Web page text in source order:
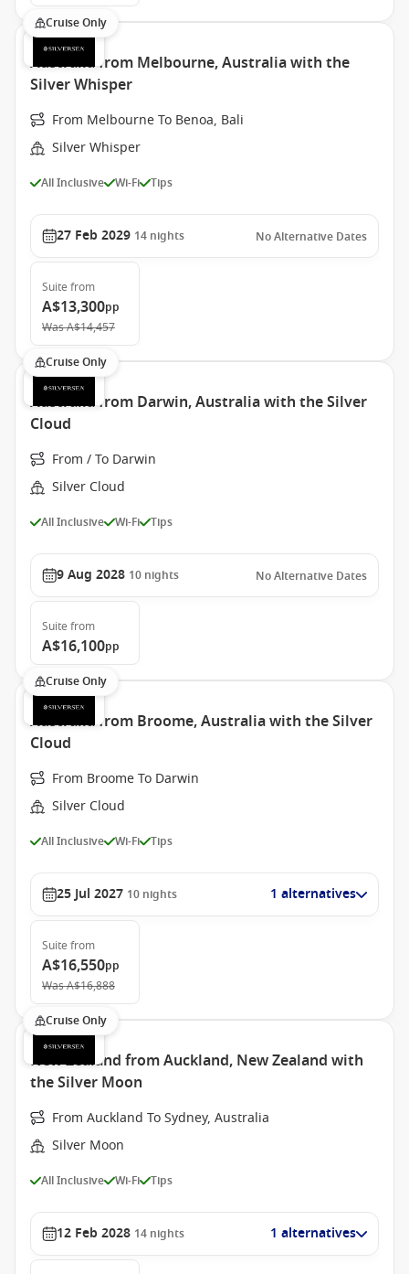
Cruise Only
Australia from Melbourne, Australia with the
Silver Whisper
From Melbourne To Benoa, Bali
Silver Whisper
All Inclusive Wi-Fi Tips
27 Feb 2029 14 nights No Alternative Dates
Suite from
A$13,300pp
WasA$14,457
Cruise Only
Australia from Darwin, Australia with the Silver
Cloud
From / To Darwin
Silver Cloud
All Inclusive Wi-Fi Tips
9 Aug 2028 10 nights No Alternative Dates
Suite from
A$16,100pp
Cruise Only
Australia from Broome, Australia with the Silver
Cloud
From Broome To Darwin
Silver Cloud
All Inclusive Wi-Fi Tips
25 Jul 2027 10 nights 1 alternatives
Suite from
A$16,550pp
WasA$16,888
Cruise Only
New Zealand from Auckland, New Zealand with
the Silver Moon
From Auckland To Sydney, Australia
Silver Moon
All Inclusive Wi-Fi Tips
12 Feb 2028 14 nights 1 alternatives